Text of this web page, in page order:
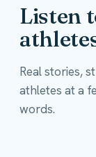
Listen
Real stories,
athletes at a
words.The